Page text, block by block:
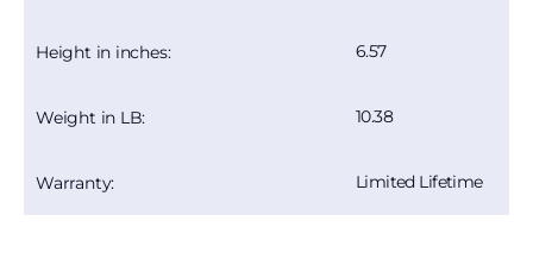
Height in inches: 6.57
Weight in LB: 10.38
Warranty: Limited Lifetime